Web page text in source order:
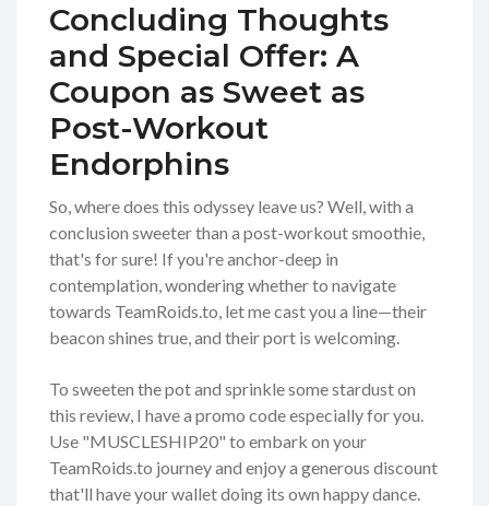
Concluding Thoughts
and Special Offer: A
Coupon as Sweet as
Post-Workout
Endorphins
So, where does this odyssey leave us? Well, with a
conclusion sweeter than a post-workout smoothie,
that's for sure! If you're anchor-deep in
contemplation, wondering whether to navigate
towards TeamRoids.to, let me cast you a line—their
beacon shines true, and their port is welcoming.
To sweeten the pot and sprinkle some stardust on
this review, I have a promo code especially for you.
Use "MUSCLESHIP20" to embark on your
TeamRoids.to journey and enjoy a generous discount
that'll have your wallet doing its own happy dance.